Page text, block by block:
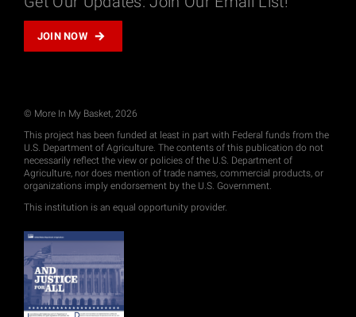
JOIN NOW
© More In My Basket, 2026
This project has been funded at least in part with Federal funds from the
U.S. Department of Agriculture. The contents of this publication do not
necessarily reflect the view or policies of the U.S. Department of
Agriculture, nor does mention of trade names, commercial products, or
organizations imply endorsement by the U.S. Government.
This institution is an equal opportunity provider.